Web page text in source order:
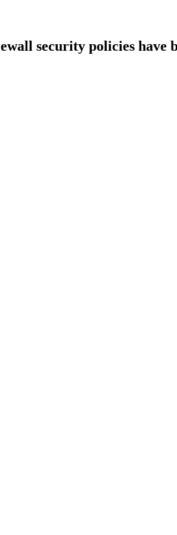
security policies have